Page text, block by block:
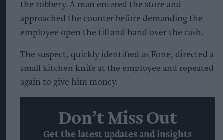
the robbery. A man entered the store and
approached the counter before demanding the
employee open the till and hand over the cash.
The suspect, quickly identified as Fone, directed a
small kitchen knife at the employee and repeated
again to give him money.
Don’t Miss Out
Get the latest updates and insights